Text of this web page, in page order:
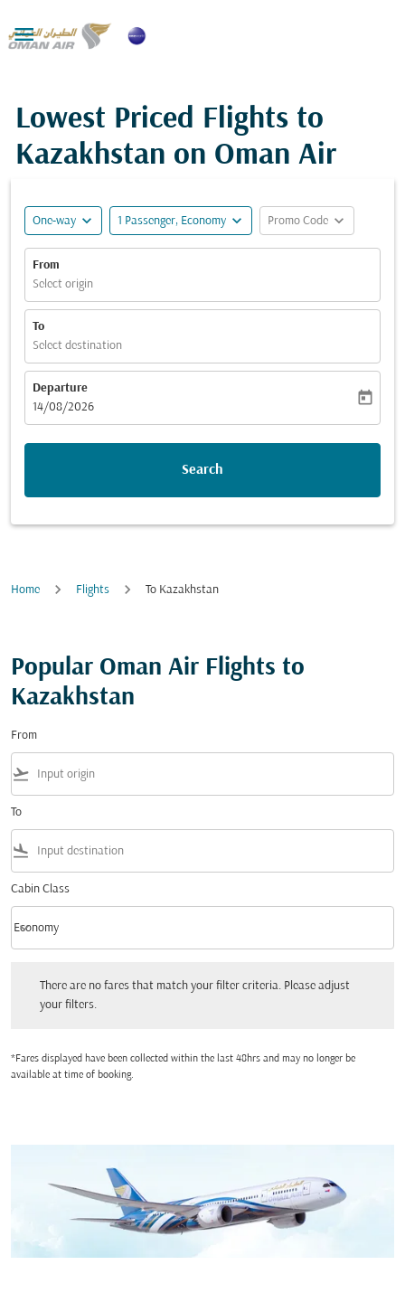

Lowest Priced Flights to
Kazakhstan on Oman Air
One-way expand_more 1 Passenger, Economy expand_more Promo Code expand_more
From
Select origin
To
Select destination
Departure
fc-booking-departure-date-aria-label
14/08/2026
today
Search
Home Flights To Kazakhstan
Popular Oman Air Flights to
Kazakhstan
From
flight_takeoff
To
flight_land
Cabin Class
Cabin Class option Economy Selected
Economy
keyboard_arrow_down
There are no fares that match your filter criteria. Please adjust
your filters.
*Fares displayed have been collected within the last 48hrs and may no longer be
available at time of booking.